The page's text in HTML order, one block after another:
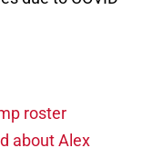
roster
about Alex